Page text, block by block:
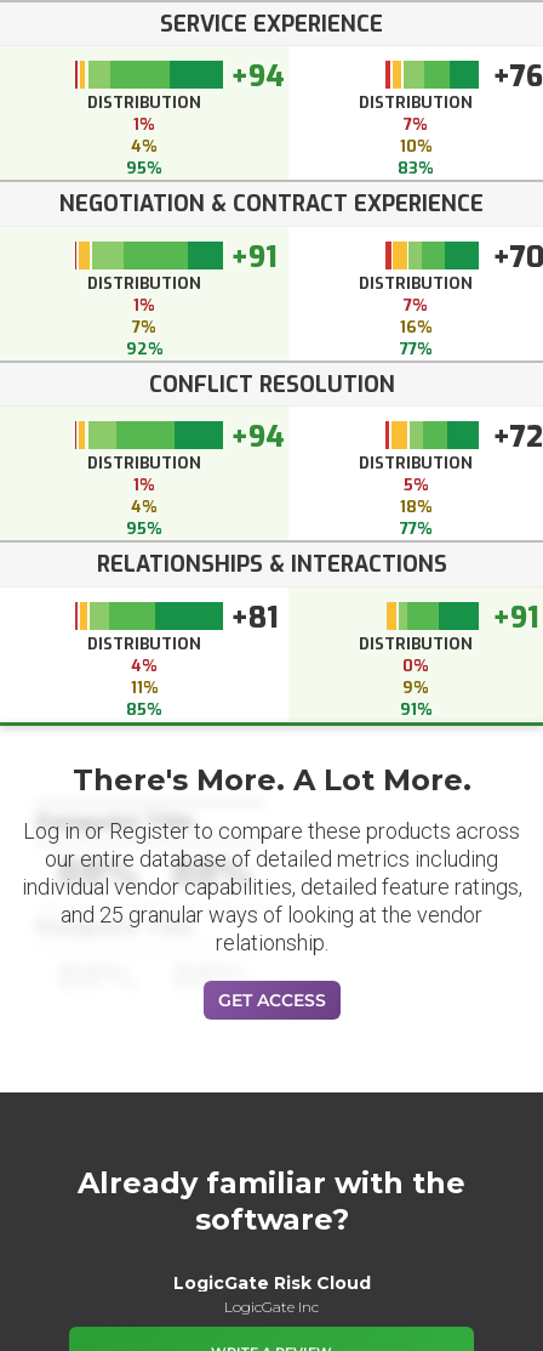
SERVICE EXPERIENCE
+94
DISTRIBUTION
1%
4%
95%
+76
DISTRIBUTION
7%
10%
83%
NEGOTIATION & CONTRACT EXPERIENCE
+91
DISTRIBUTION
1%
7%
92%
+70
DISTRIBUTION
7%
16%
77%
CONFLICT RESOLUTION
+94
DISTRIBUTION
1%
4%
95%
+72
DISTRIBUTION
5%
18%
77%
RELATIONSHIPS & INTERACTIONS
+81
DISTRIBUTION
4%
11%
85%
+91
DISTRIBUTION
0%
9%
91%
Datapoint Title
88% 88%
Datapoint Title
88%
There's More. A Lot More.
Log in or Register to compare these products across
our entire database of detailed metrics including
individual vendor capabilities, detailed feature ratings,
and 25 granular ways of looking at the vendor
relationship.
GET ACCESS
Already familiar with the
software?
LogicGate Risk Cloud
LogicGate Inc